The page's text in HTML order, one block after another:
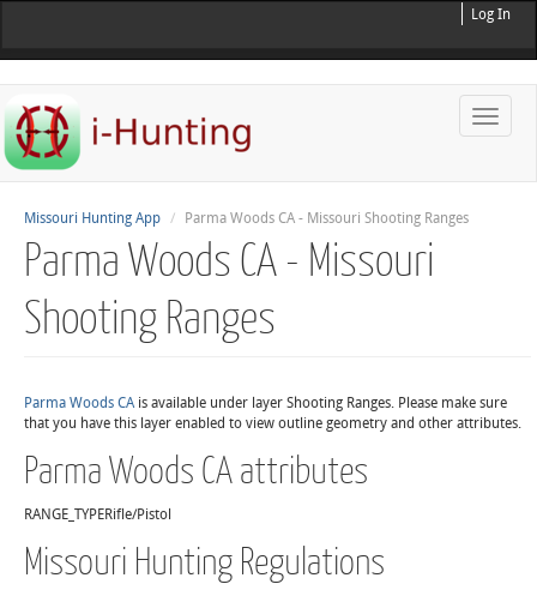
Log In
Toggle
Missouri Hunting App Parma Woods CA - Missouri Shooting Ranges
Parma Woods CA - Missouri
Shooting Ranges
Parma Woods CAis available under layer Shooting Ranges. Please make sure
that you have this layer enabled to view outline geometry and other attributes.
Parma Woods CA attributes
RANGE_TYPERifle/Pistol
Missouri Hunting Regulations